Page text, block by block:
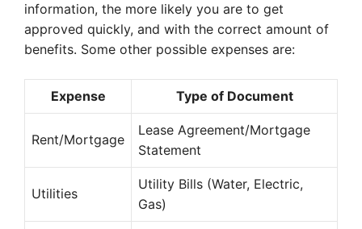
information, the more likely you are to get
approved quickly, and with the correct amount of
benefits. Some other possible expenses are:
Expense Type of Document
Rent/Mortgage
Lease Agreement/Mortgage
Statement
Utilities
Utility Bills (Water, Electric,
Gas)